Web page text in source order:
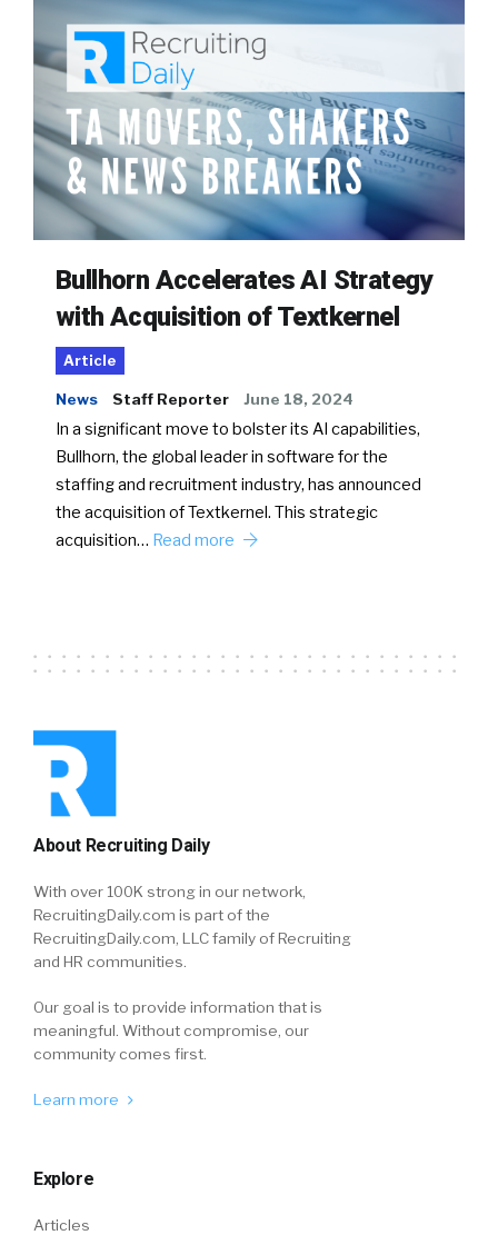
Bullhorn Accelerates AI Strategy
with Acquisition of Textkernel
Article
News Staff Reporter June 18, 2024
In a significant move to bolster its AI capabilities,
Bullhorn, the global leader in software for the
staffing and recruitment industry, has announced
the acquisition of Textkernel. This strategic
acquisition… Read more
About Recruiting Daily
With over 100K strong in our network,
RecruitingDaily.com is part of the
RecruitingDaily.com, LLC family of Recruiting
and HR communities.
Our goal is to provide information that is
meaningful. Without compromise, our
community comes first.
Learn more
Explore
Articles